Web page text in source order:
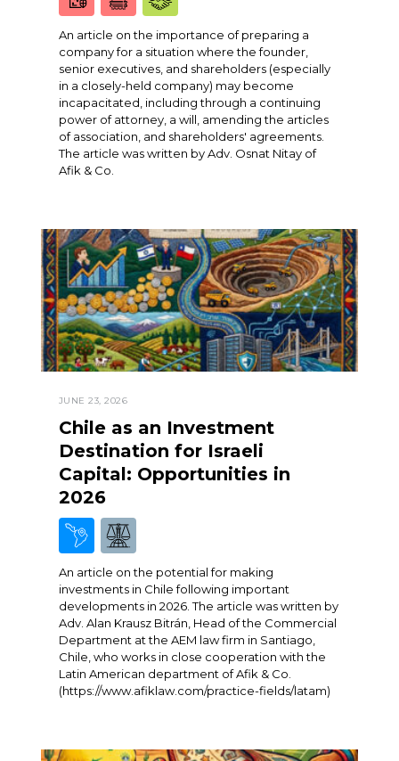
An article on the importance of preparing a
company for a situation where the founder,
senior executives, and shareholders (especially
in a closely-held company) may become
incapacitated, including through a continuing
power of attorney, a will, amending the articles
of association, and shareholders' agreements.
The article was written by Adv. Osnat Nitay of
Afik & Co.
JUNE 23, 2026
Chile as an Investment
Destination for Israeli
Capital: Opportunities in
2026
An article on the potential for making
investments in Chile following important
developments in 2026. The article was written by
Adv. Alan Krausz Bitrán, Head of the Commercial
Department at the AEM law firm in Santiago,
Chile, who works in close cooperation with the
Latin American department of Afik & Co.
(https://www.afiklaw.com/practice-fields/latam)